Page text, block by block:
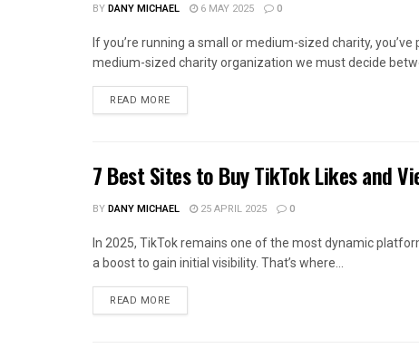
BYDANY MICHAEL 6 MAY 2025 0
If you’re running a small or medium-sized charity,
medium-sized charity organization we must decide
READ MORE
7 Best Sites to Buy TikTok Likes and
BYDANY MICHAEL 25 APRIL 2025 0
In 2025, TikTok remains one of the most dynamic
a boost to gain initial visibility. That’s where...
READ MORE